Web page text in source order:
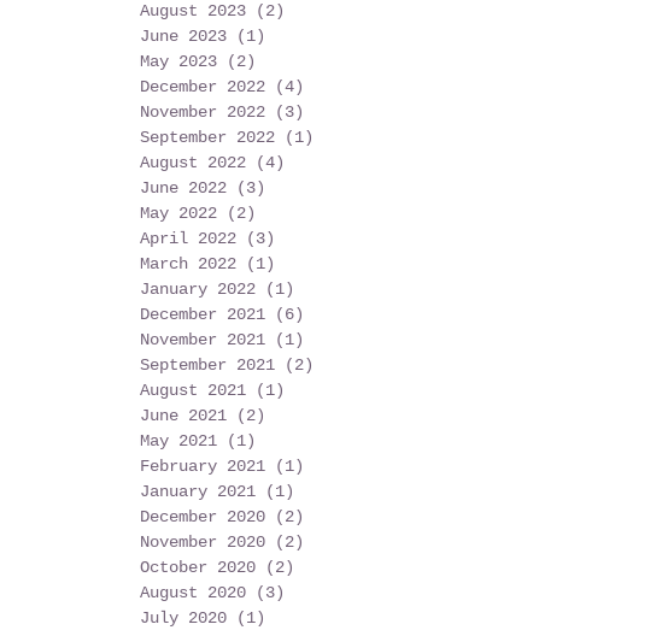
August 2023
(2)
June 2023
(1)
May 2023
(2)
December 2022
(4)
November 2022
(3)
September 2022
(1)
August 2022
(4)
June 2022
(3)
May 2022
(2)
April 2022
(3)
March 2022
(1)
January 2022
(1)
December 2021
(6)
November 2021
(1)
September 2021
(2)
August 2021
(1)
June 2021
(2)
May 2021
(1)
February 2021
(1)
January 2021
(1)
December 2020
(2)
November 2020
(2)
October 2020
(2)
August 2020
(3)
July 2020
(1)